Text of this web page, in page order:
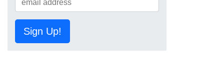
Sign Up!